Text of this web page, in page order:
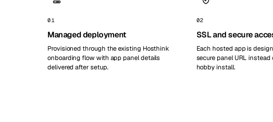
01
Managed deployment
Provisioned through the existing Hosthink
onboarding flow with app panel details
delivered after setup.
02
SSL and secure
Each hosted app is
secure panel URL instead
hobby install.